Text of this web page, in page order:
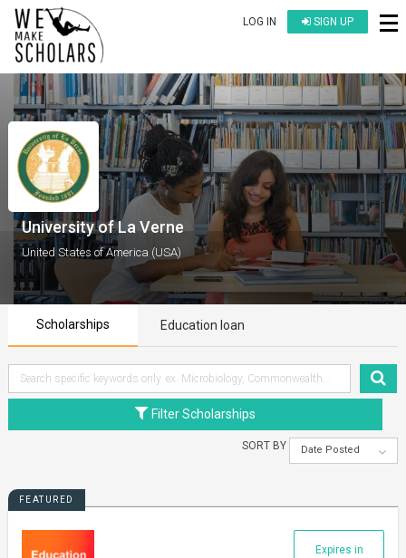
LOG IN SIGN UP
University of La Verne
United States of America (USA)
Scholarships Education loan
Filter Scholarships
SORT BY Date Posted
FEATURED
Expires in